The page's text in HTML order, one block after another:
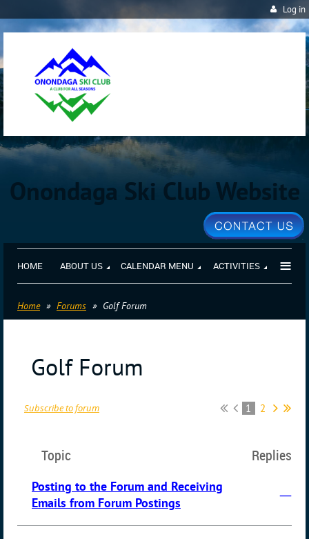
Log in
Onondaga Ski Club Website
HOME ABOUT US CALENDAR MENU ACTIVITIES ≡
Home Forums Golf Forum
Golf Forum
Subscribe to forum 1 2
Topic Replies
Posting to the Forum and Receiving
Emails from Forum Postings
—